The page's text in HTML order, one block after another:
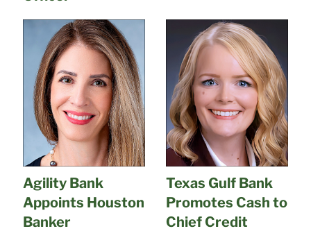
Agility Bank
Appoints Houston
Banker
Texas Gulf Bank
Promotes Cash to
Chief Credit